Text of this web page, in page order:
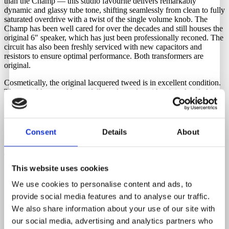
Consent Details About
This website uses cookies
We use cookies to personalise content and ads, to
provide social media features and to analyse our traffic.
We also share information about your use of our site with
our social media, advertising and analytics partners who
dynamic and glassy tube tone, shifting seamlessly from clean to fully
saturated overdrive with a twist of the single volume knob. The
Champ has been well cared for over the decades and still houses the
original 6″ speaker, which has just been professionally reconed. The
circuit has also been freshly serviced with new capacitors and
resistors to ensure optimal performance. Both transformers are
original.
Cosmetically, the original lacquered tweed is in excellent condition.
The tweed has aged beautifully and evenly, with original nailed-in
feet and even the original leather handle still intact.
will need a step-down transformer. We have these in stock and they
can be purchased through Guitar Hunter.
Watts